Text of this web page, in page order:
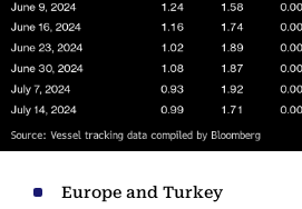
Europe and Turkey